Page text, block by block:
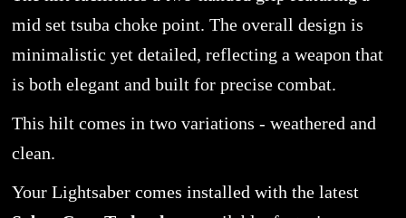
mid set tsuba choke point. The overall design is
minimalistic yet detailed, reflecting a weapon that
is both elegant and built for precise combat.
This hilt comes in two variations - weathered and
clean.
Your Lightsaber comes installed with the latest